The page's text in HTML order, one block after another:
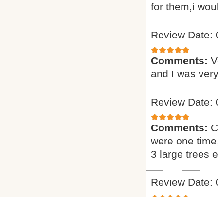
for them,i
Review Date:
Comments:
and I was
Review Date:
Comments:
were one
3 large trees
Review Date: